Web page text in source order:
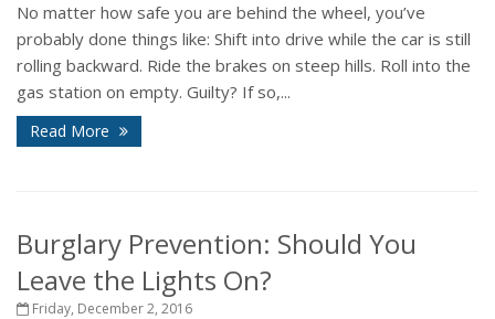
No matter how safe you are behind the wheel, you’ve
probably done things like: Shift into drive while the car is still
rolling backward. Ride the brakes on steep hills. Roll into the
gas station on empty. Guilty? If so,...
Read More
Burglary Prevention: Should You
Leave the Lights On?
Friday, December 2, 2016